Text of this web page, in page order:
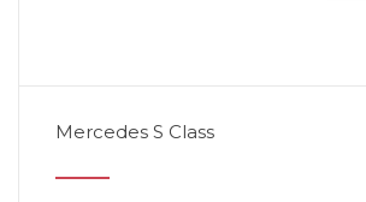
Mercedes S Class